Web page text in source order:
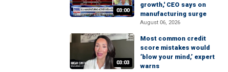
03:00
growth,' CEO says on
manufacturing surge
August 06, 2026
03:03
Most common credit
score mistakes would
‘blow your mind,’ expert
warns